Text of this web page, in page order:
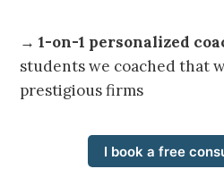
→1-on-1 personalized
students we coached that
prestigious firms
I book a free